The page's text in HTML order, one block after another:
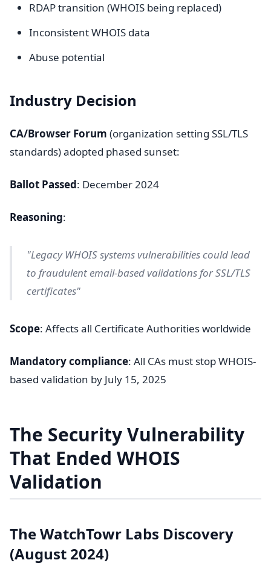
RDAP transition (WHOIS being replaced)
Inconsistent WHOIS data
Abuse potential
Industry Decision
CA/Browser Forum (organization setting SSL/TLS
standards) adopted phased sunset:
Ballot Passed: December 2024
Reasoning:
"Legacy WHOIS systems vulnerabilities could lead
to fraudulent email-based validations for SSL/TLS
certificates"
Scope: Affects all Certificate Authorities worldwide
Mandatory compliance: All CAs must stop WHOIS-
based validation by July 15, 2025
The Security Vulnerability
That Ended WHOIS
Validation
The WatchTowr Labs Discovery
(August 2024)